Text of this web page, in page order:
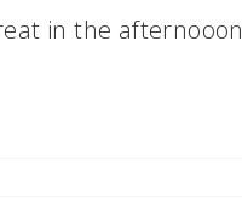
in the afternooon